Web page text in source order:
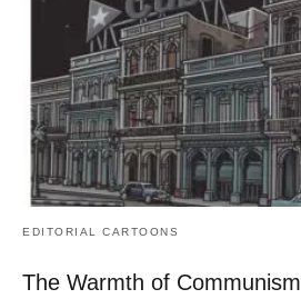
EDITORIAL CARTOONS
The Warmth of Communism